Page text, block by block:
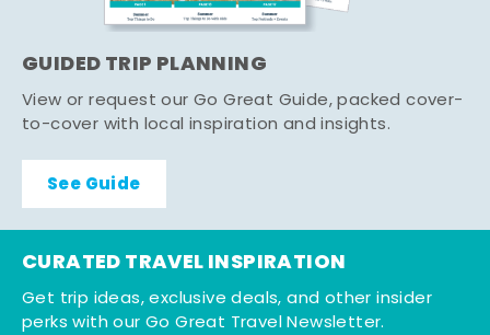
GUIDED TRIP PLANNING
View or request our Go Great Guide, packed cover-
to-cover with local inspiration and insights.
See Guide
CURATED TRAVEL INSPIRATION
Get trip ideas, exclusive deals, and other insider
perks with our Go Great Travel Newsletter.